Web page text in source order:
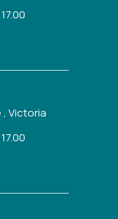
, Victoria